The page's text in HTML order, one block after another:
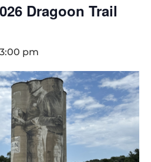
Dragoon Trail
3:00 pm